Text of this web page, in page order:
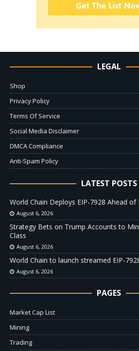
LEGAL
Shop
Privacy Policy
Terms Of Service
Social Media Disclaimer
DMCA Compliance
Anti-Spam Policy
LATEST POSTS
World Chain Deploys EIP-7928 Ahead
August 6, 2026
Strategy Bets on Trump Accounts to
Class
August 6, 2026
World Chain to launch streamed EIP-
August 6, 2026
PAGES
Market Cap List
Mining
Trading